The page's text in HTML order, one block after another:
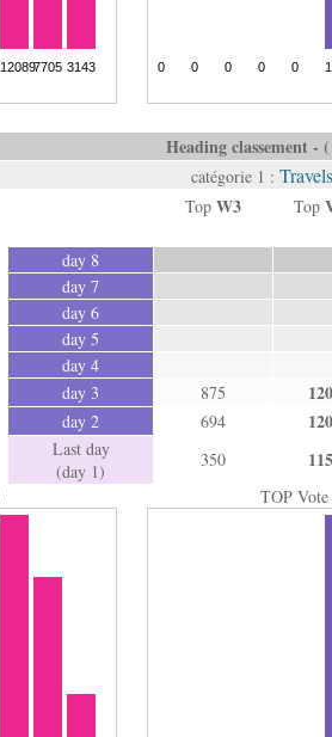
Heading classement -
catégorie 1 :
Top W3 Top
day 8
day 7
day 6
day 5
day 4
day 3
875
day 2 694
Last day
(day 1)
350
TOP Vote